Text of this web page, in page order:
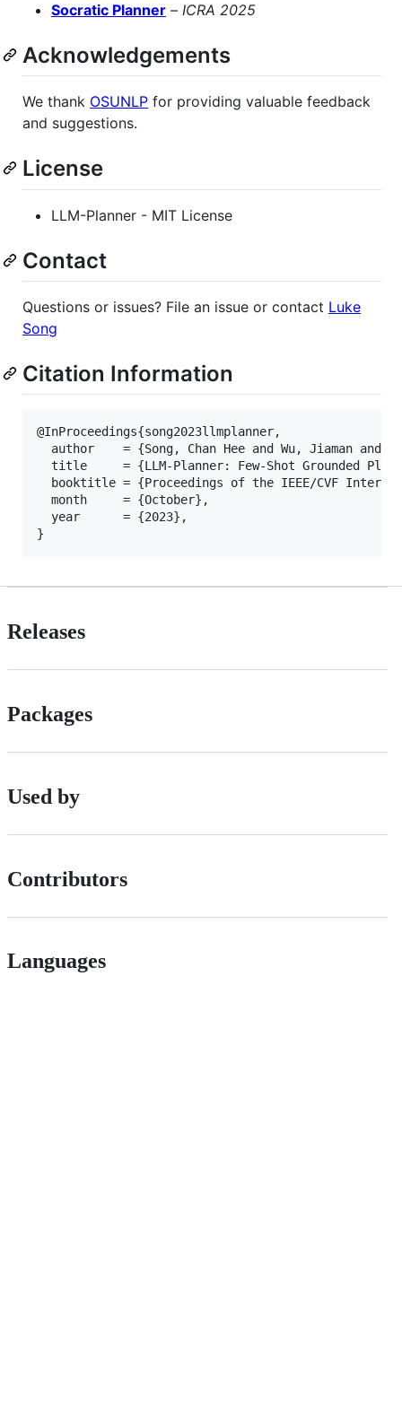
Socratic Planner – ICRA 2025
Acknowledgements
We thank OSUNLP for providing valuable feedback
and suggestions.
License
LLM-Planner - MIT License
Contact
Questions or issues? File an issue or contact Luke
Song
Citation Information
@InProceedings{song2023llmplanner,
author    = {Song, Chan Hee and Wu, Jiaman and
title     = {LLM-Planner: Few-Shot Grounded
booktitle = {Proceedings of the IEEE/CVF
  month     = {October},
  year      = {2023},
Releases
Packages
Used by
Contributors
Languages